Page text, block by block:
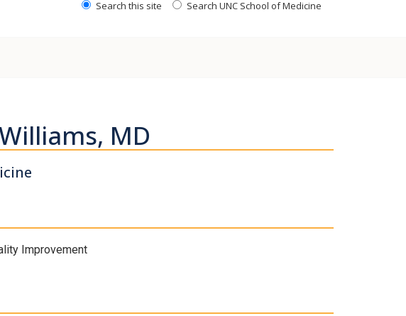
Search this site Search UNC School of Medicine
MD
Improvement